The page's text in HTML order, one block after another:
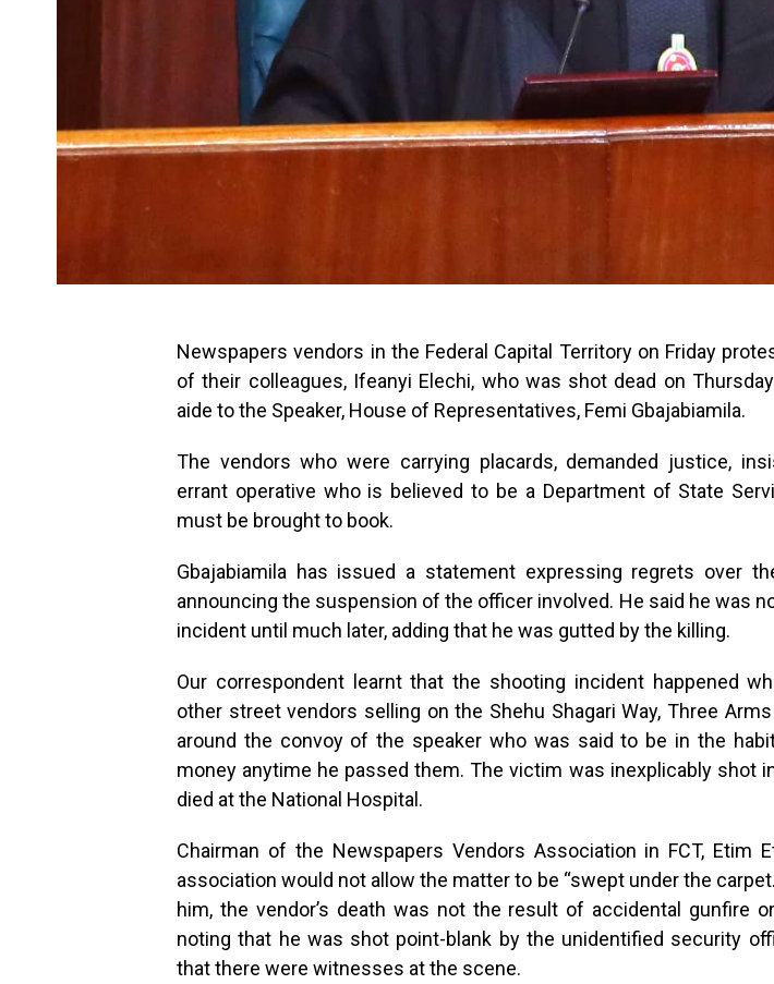
Newspapers vendors in the Federal Capital Territory on Friday
of their colleagues, Ifeanyi Elechi, who was shot dead on
aide to the Speaker, House of Representatives, Femi Gbajabiamila.
The vendors who were carrying placards, demanded justice,
errant operative who is believed to be a Department of State
must be brought to book.
Gbajabiamila has issued a statement expressing regrets over
announcing the suspension of the officer involved. He said he was
incident until much later, adding that he was gutted by the killing.
Our correspondent learnt that the shooting incident happened
other street vendors selling on the Shehu Shagari Way, Three
around the convoy of the speaker who was said to be in the
money anytime he passed them. The victim was inexplicably shot
died at the National Hospital.
Chairman of the Newspapers Vendors Association in FCT, Etim
association would not allow the matter to be “swept under the
him, the vendor’s death was not the result of accidental gunfire
noting that he was shot point-blank by the unidentified security
that there were witnesses at the scene.